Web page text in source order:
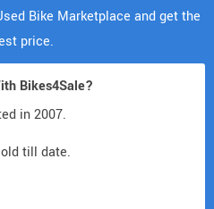
Bike Marketplace and get the
price.
Bikes4Sale?
in 2007.
till date.